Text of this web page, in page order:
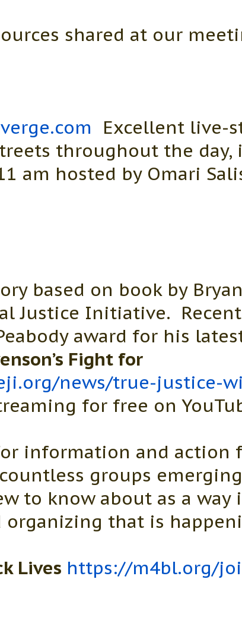
shared at our
Excellent live-
throughout the day,
am hosted by Omari
based on book by
Justice Initiative.
award for his
Fight for
news/true-justice-
for free on
information and action
groups
to know about as a
organizing that is
Lives https://m4bl.org/